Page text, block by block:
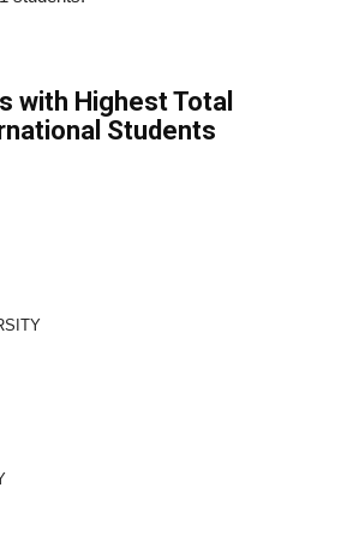
with Highest Total
Students